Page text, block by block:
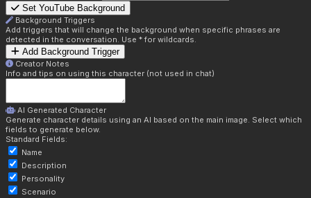
Set YouTube Background
Background Triggers
Add triggers that will change the background when specific phrases are
detected in the conversation. Use * for wildcards.
Add Background Trigger
Creator Notes
Info and tips on using this character (not used in chat)
AI Generated Character
Generate character details using an AI based on the main image. Select which
fields to generate below.
Standard Fields:
Name
Description
Personality
Scenario